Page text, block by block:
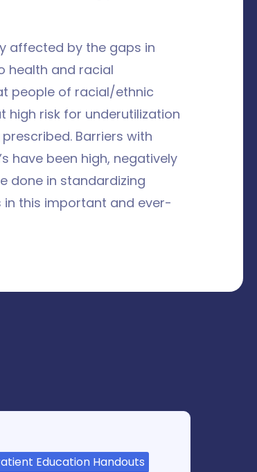
affected by the gaps in
health and racial
people of racial/ethnic
high risk for underutilization
Barriers with
have been high, negatively
done in standardizing
this important and ever-
Education Handouts